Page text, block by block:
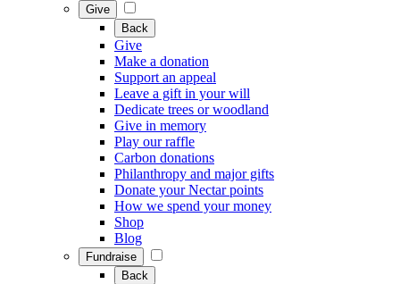
Give
Back
Give
Make a donation
Support an appeal
Leave a gift in your will
Dedicate trees or woodland
Give in memory
Play our raffle
Carbon donations
Philanthropy and major gifts
Donate your Nectar points
How we spend your money
Shop
Blog
Fundraise
Back